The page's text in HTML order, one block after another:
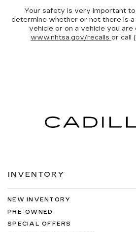
Your safety is very important
determine whether or not there is
vehicle or on a vehicle you are
www.nhtsa.gov/recalls or call
INVENTORY
NEW INVENTORY
PRE-OWNED
SPECIAL OFFERS